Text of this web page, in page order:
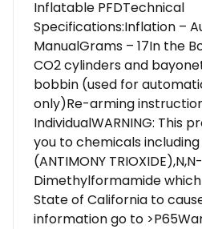
Inflatable PFDTechnical
Specifications:Inflation –
ManualGrams – 17In the
CO2 cylinders and
bobbin (used for
only)Re-arming
IndividualWARNING: This
you to chemicals including
(ANTIMONY TRIOXIDE),N,N-
Dimethylformamide
State of California to
information go to